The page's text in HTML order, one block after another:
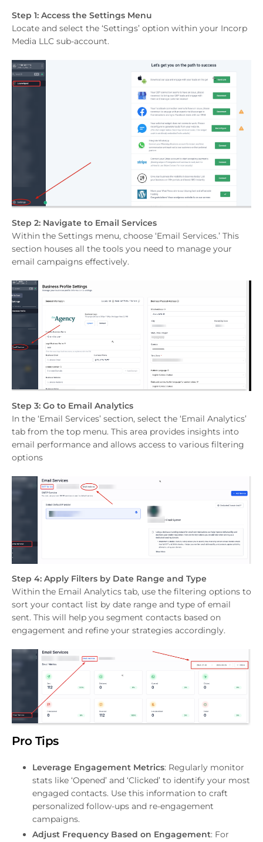
Step 1: Access the Settings Menu
Locate and select the ‘Settings’ option within your Incorp
Media LLC sub-account.
Step 2: Navigate to Email Services
Within the Settings menu, choose ‘Email Services.’ This
section houses all the tools you need to manage your
email campaigns effectively.
Step 3: Go to Email Analytics
In the ‘Email Services’ section, select the ‘Email Analytics’
tab from the top menu. This area provides insights into
email performance and allows access to various filtering
options
Step 4: Apply Filters by Date Range and Type
Within the Email Analytics tab, use the filtering options to
sort your contact list by date range and type of email
sent. This will help you segment contacts based on
engagement and refine your strategies accordingly.
Pro Tips
Leverage Engagement Metrics: Regularly monitor
stats like ‘Opened’ and ‘Clicked’ to identify your most
engaged contacts. Use this information to craft
personalized follow-ups and re-engagement
campaigns.
Adjust Frequency Based on Engagement: For